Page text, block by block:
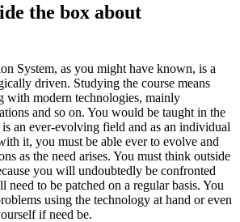
the box about
System, as you might have known, is a
driven. Studying the course means
with modern technologies, mainly
and so on. You would be taught in the
an ever-evolving field and as an individual
it, you must be able ever to evolve and
as the need arises. You must think outside
you will undoubtedly be confronted
to be patched on a regular basis. You
using the technology at hand or even
if need be.